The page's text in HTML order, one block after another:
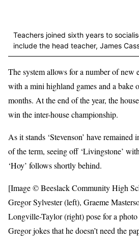
Teachers joined sixth years to
include the head teacher, James
The system allows for a number of new
with a mini highland games and a bake
months. At the end of the year, the
win the inter-house championship.
As it stands ‘Stevenson’ have remained
of the term, seeing off ‘Livingstone’
‘Hoy’ follows shortly behind.
[Image © Beeslack Community High
Gregor Sylvester (left), Graeme
Longville-Taylor (right) pose for a
Gregor jokes that he doesn’t need the